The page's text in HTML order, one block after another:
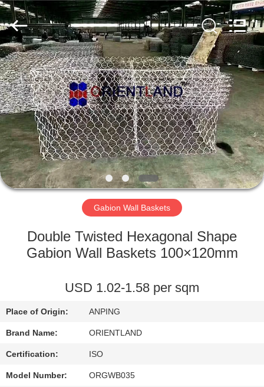
HOME
PRODUCTS
ABOUT
US
FACTORY
QUALITY
CONTACT
US
NEWS
Co.,
Ltd.
All
Rights
Reserved.
Developed
by
ECER
Gabion Wall Baskets
Double Twisted Hexagonal Shape
Gabion Wall Baskets 100×120mm
USD 1.02-1.58 per sqm
Place of Origin: ANPING
Brand Name: ORIENTLAND
Certification: ISO
Model Number: ORGWB035